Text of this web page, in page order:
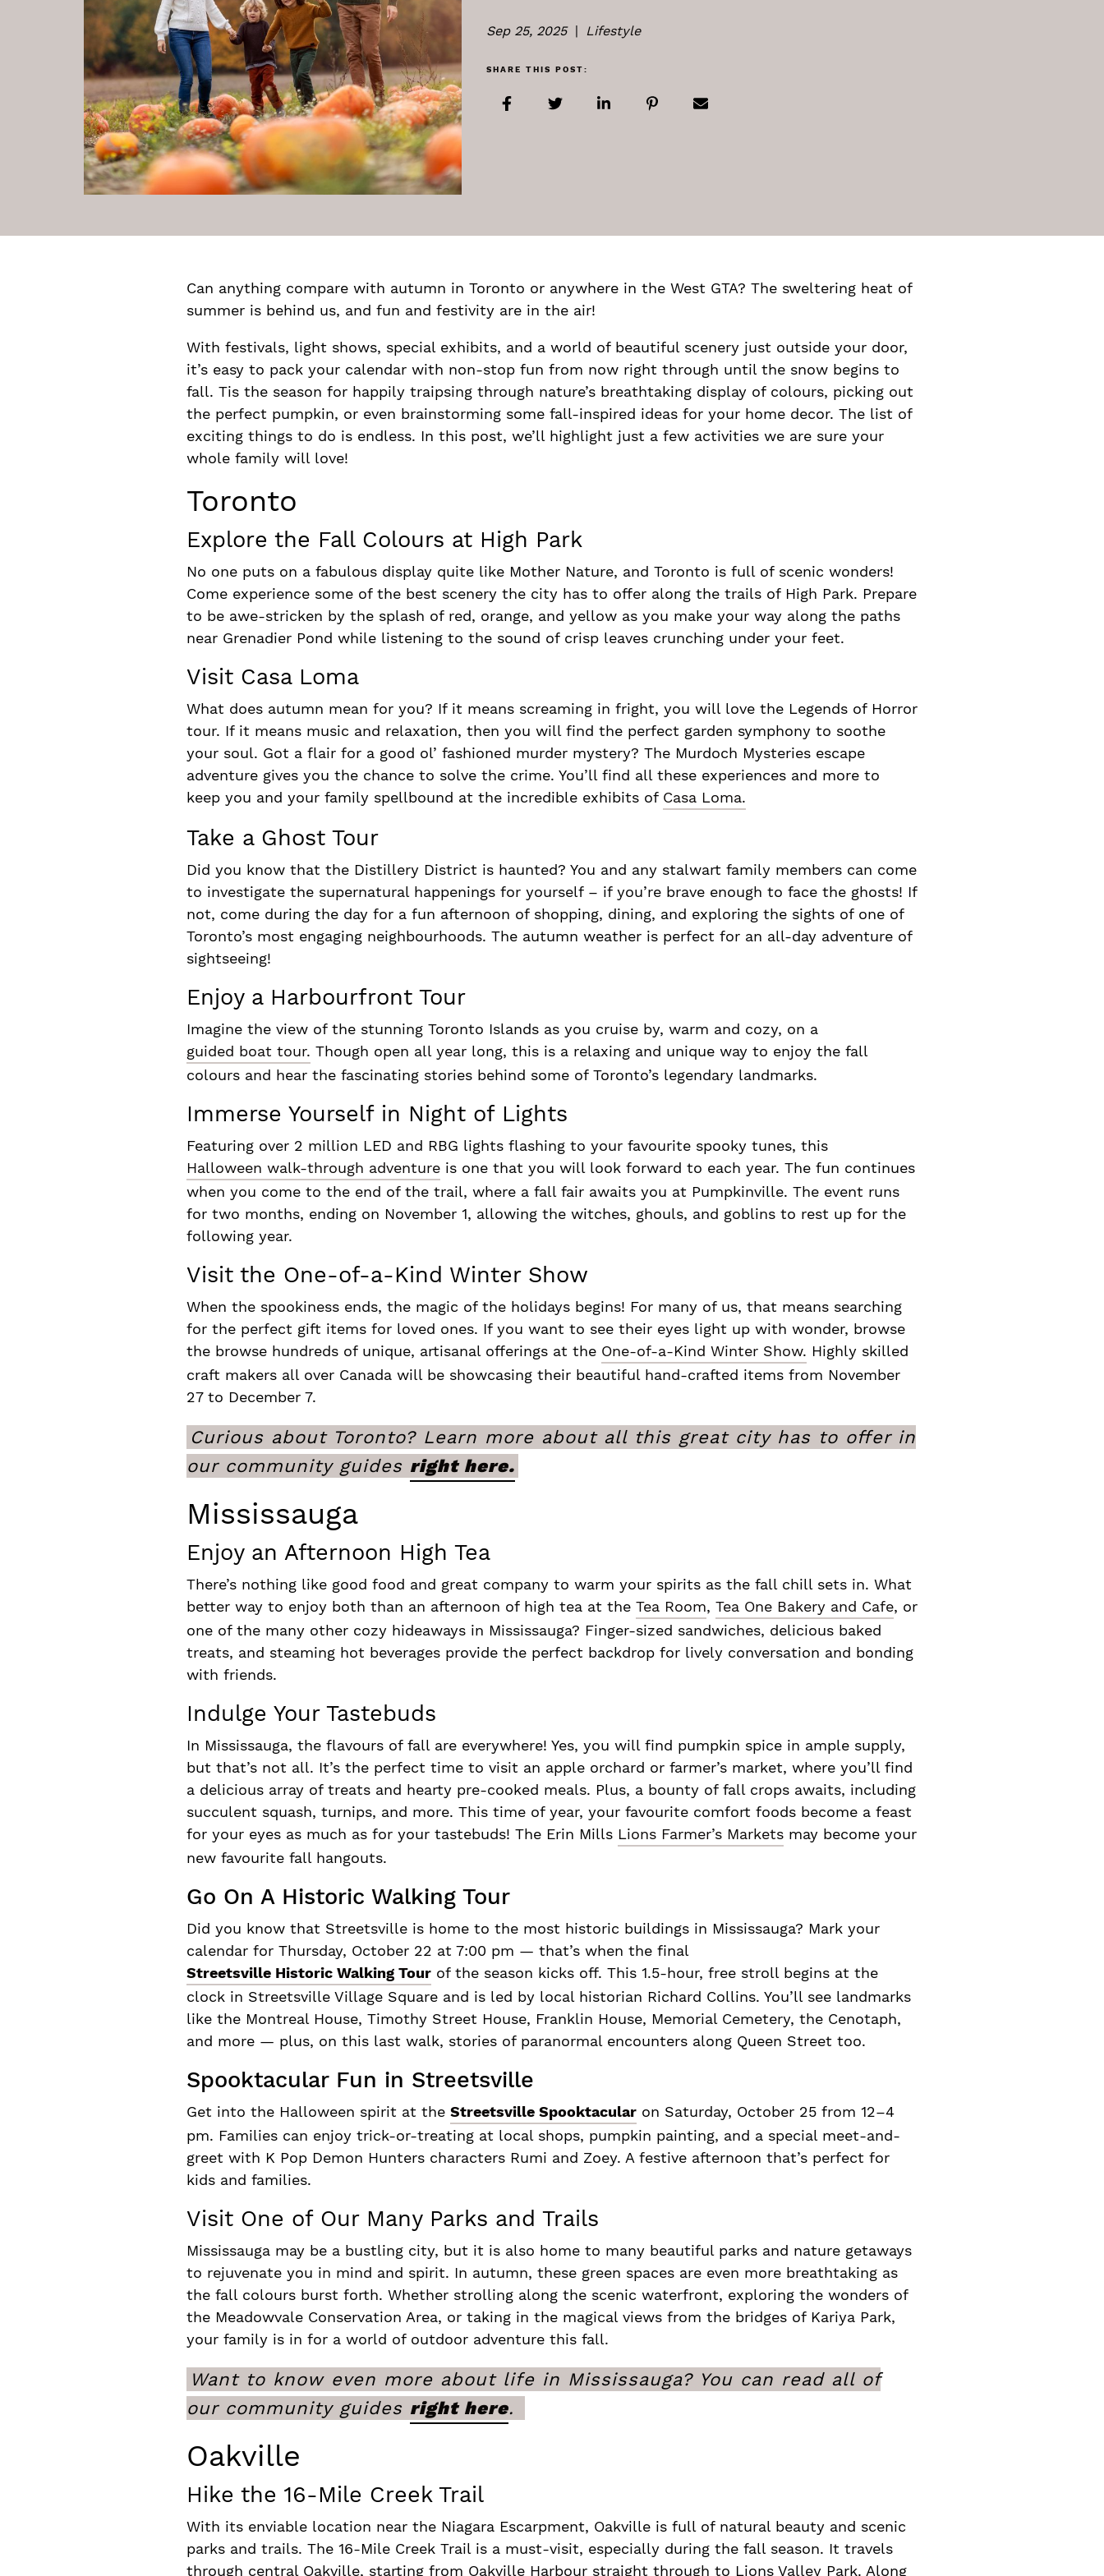
Sep 25, 2025 | Lifestyle
SHARE THIS POST:
Share on Facebook
Share on Twitter
Share on LinkedIn
Share on Pinterest
Share via email
Can anything compare with autumn in Toronto or anywhere in the West GTA? The sweltering heat of
summer is behind us, and fun and festivity are in the air!
With festivals, light shows, special exhibits, and a world of beautiful scenery just outside your door,
it’s easy to pack your calendar with non-stop fun from now right through until the snow begins to
fall. Tis the season for happily traipsing through nature’s breathtaking display of colours, picking out
the perfect pumpkin, or even brainstorming some fall-inspired ideas for your home decor. The list of
exciting things to do is endless. In this post, we’ll highlight just a few activities we are sure your
whole family will love!
Toronto
Explore the Fall Colours at High Park
No one puts on a fabulous display quite like Mother Nature, and Toronto is full of scenic wonders!
Come experience some of the best scenery the city has to offer along the trails of High Park. Prepare
to be awe-stricken by the splash of red, orange, and yellow as you make your way along the paths
near Grenadier Pond while listening to the sound of crisp leaves crunching under your feet.
Visit Casa Loma
What does autumn mean for you? If it means screaming in fright, you will love the Legends of Horror
tour. If it means music and relaxation, then you will find the perfect garden symphony to soothe
your soul. Got a flair for a good ol’ fashioned murder mystery? The Murdoch Mysteries escape
adventure gives you the chance to solve the crime. You’ll find all these experiences and more to
keep you and your family spellbound at the incredible exhibits of Casa Loma.
Take a Ghost Tour
Did you know that the Distillery District is haunted? You and any stalwart family members can come
to investigate the supernatural happenings for yourself – if you’re brave enough to face the ghosts! If
not, come during the day for a fun afternoon of shopping, dining, and exploring the sights of one of
Toronto’s most engaging neighbourhoods. The autumn weather is perfect for an all-day adventure of
sightseeing!
Enjoy a Harbourfront Tour
Imagine the view of the stunning Toronto Islands as you cruise by, warm and cozy, on a
guided boat tour. Though open all year long, this is a relaxing and unique way to enjoy the fall
colours and hear the fascinating stories behind some of Toronto’s legendary landmarks.
Immerse Yourself in Night of Lights
Featuring over 2 million LED and RBG lights flashing to your favourite spooky tunes, this
Halloween walk-through adventure is one that you will look forward to each year. The fun continues
when you come to the end of the trail, where a fall fair awaits you at Pumpkinville. The event runs
for two months, ending on November 1, allowing the witches, ghouls, and goblins to rest up for the
following year.
Visit the One-of-a-Kind Winter Show
When the spookiness ends, the magic of the holidays begins! For many of us, that means searching
for the perfect gift items for loved ones. If you want to see their eyes light up with wonder, browse
the browse hundreds of unique, artisanal offerings at the One-of-a-Kind Winter Show. Highly skilled
craft makers all over Canada will be showcasing their beautiful hand-crafted items from November
27 to December 7.
Curious about Toronto? Learn more about all this great city has to offer in
our community guides right here.
Mississauga
Enjoy an Afternoon High Tea
There’s nothing like good food and great company to warm your spirits as the fall chill sets in. What
better way to enjoy both than an afternoon of high tea at the Tea Room, Tea One Bakery and Cafe, or
one of the many other cozy hideaways in Mississauga? Finger-sized sandwiches, delicious baked
treats, and steaming hot beverages provide the perfect backdrop for lively conversation and bonding
with friends.
Indulge Your Tastebuds
In Mississauga, the flavours of fall are everywhere! Yes, you will find pumpkin spice in ample supply,
but that’s not all. It’s the perfect time to visit an apple orchard or farmer’s market, where you’ll find
a delicious array of treats and hearty pre-cooked meals. Plus, a bounty of fall crops awaits, including
succulent squash, turnips, and more. This time of year, your favourite comfort foods become a feast
for your eyes as much as for your tastebuds! The Erin Mills Lions Farmer’s Markets may become your
new favourite fall hangouts.
Go On A Historic Walking Tour
Did you know that Streetsville is home to the most historic buildings in Mississauga? Mark your
calendar for Thursday, October 22 at 7:00 pm — that’s when the final
Streetsville Historic Walking Tour of the season kicks off. This 1.5-hour, free stroll begins at the
clock in Streetsville Village Square and is led by local historian Richard Collins. You’ll see landmarks
like the Montreal House, Timothy Street House, Franklin House, Memorial Cemetery, the Cenotaph,
and more — plus, on this last walk, stories of paranormal encounters along Queen Street too.
Spooktacular Fun in Streetsville
Get into the Halloween spirit at the Streetsville Spooktacular on Saturday, October 25 from 12–4
pm. Families can enjoy trick-or-treating at local shops, pumpkin painting, and a special meet-and-
greet with K Pop Demon Hunters characters Rumi and Zoey. A festive afternoon that’s perfect for
kids and families.
Visit One of Our Many Parks and Trails
Mississauga may be a bustling city, but it is also home to many beautiful parks and nature getaways
to rejuvenate you in mind and spirit. In autumn, these green spaces are even more breathtaking as
the fall colours burst forth. Whether strolling along the scenic waterfront, exploring the wonders of
the Meadowvale Conservation Area, or taking in the magical views from the bridges of Kariya Park,
your family is in for a world of outdoor adventure this fall.
Want to know even more about life in Mississauga? You can read all of
our community guides right here.
Oakville
Hike the 16-Mile Creek Trail
With its enviable location near the Niagara Escarpment, Oakville is full of natural beauty and scenic
parks and trails. The 16-Mile Creek Trail is a must-visit, especially during the fall season. It travels
through central Oakville, starting from Oakville Harbour straight through to Lions Valley Park. Along